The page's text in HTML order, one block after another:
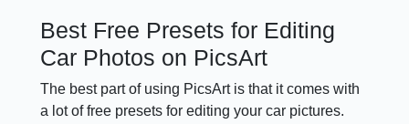
Best Free Presets for Editing
Car Photos on PicsArt
The best part of using PicsArt is that it comes with
a lot of free presets for editing your car pictures.